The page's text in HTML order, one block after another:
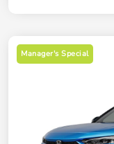
Manager's Special